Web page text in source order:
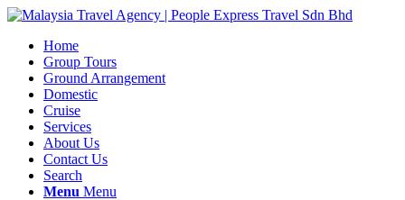
Home
Group Tours
Ground Arrangement
Domestic
Cruise
Services
About Us
Contact Us
Search
Menu Menu